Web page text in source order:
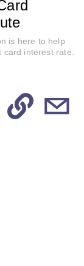
is here to help
interest rate.